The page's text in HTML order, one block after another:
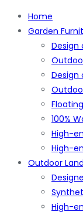
Home
Garden
Design
Design
100%
High-
High-
Outdoor
High-